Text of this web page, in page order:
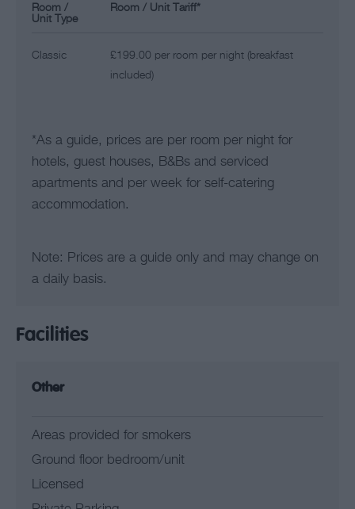
Room /
Unit Type
Room / Unit Tariff*
Classic
£199.00 per room per night (breakfast
included)
*As a guide, prices are per room per night for
hotels, guest houses, B&Bs and serviced
apartments and per week for self-catering
accommodation.
Note: Prices are a guide only and may change on
a daily basis.
Facilities
Other
Areas provided for smokers
Ground floor bedroom/unit
Licensed